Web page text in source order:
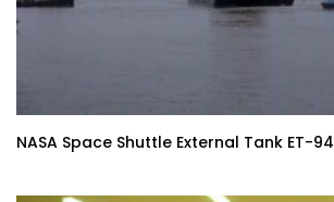
NASA Space Shuttle External Tank ET-94